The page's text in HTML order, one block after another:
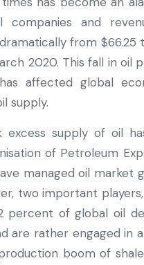
and
from $66.25
2020. This fall in oil
affected global
supply.
excess supply of oil
of Petroleum
managed oil market
two important players,
percent of global oil
are rather engaged in
boom of